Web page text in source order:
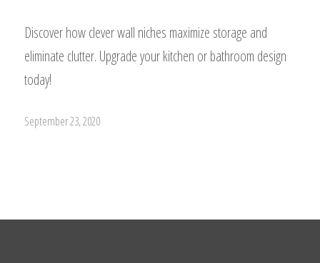
Discover how clever wall niches maximize storage and
eliminate clutter. Upgrade your kitchen or bathroom design
today!
September 23, 2020